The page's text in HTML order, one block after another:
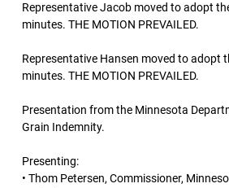
Representative Jacob moved to adopt
minutes. THE MOTION PREVAILED.
Representative Hansen moved to adopt
minutes. THE MOTION PREVAILED.
Presentation from the Minnesota
Grain Indemnity.
Presenting:
• Thom Petersen, Commissioner,